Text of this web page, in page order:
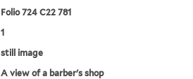
Folio 724 C22 781
1
still image
A view of a barber's shop